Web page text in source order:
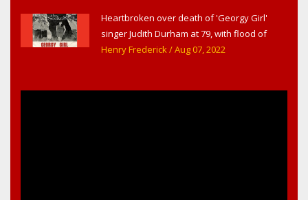
Sanford & Orlando
Heartbroken over death of 'Georgy Girl'
singer Judith Durham at 79, with flood of
early childhood music memories
Henry Frederick/ Aug 07, 2022